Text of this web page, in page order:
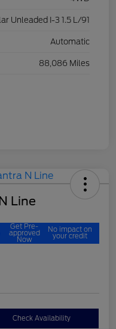
Unleaded I-3 1.5 L/91
Automatic
88,086 Miles
Line
Get Pre-
approved
Now
No impact on
your credit
Check Availability